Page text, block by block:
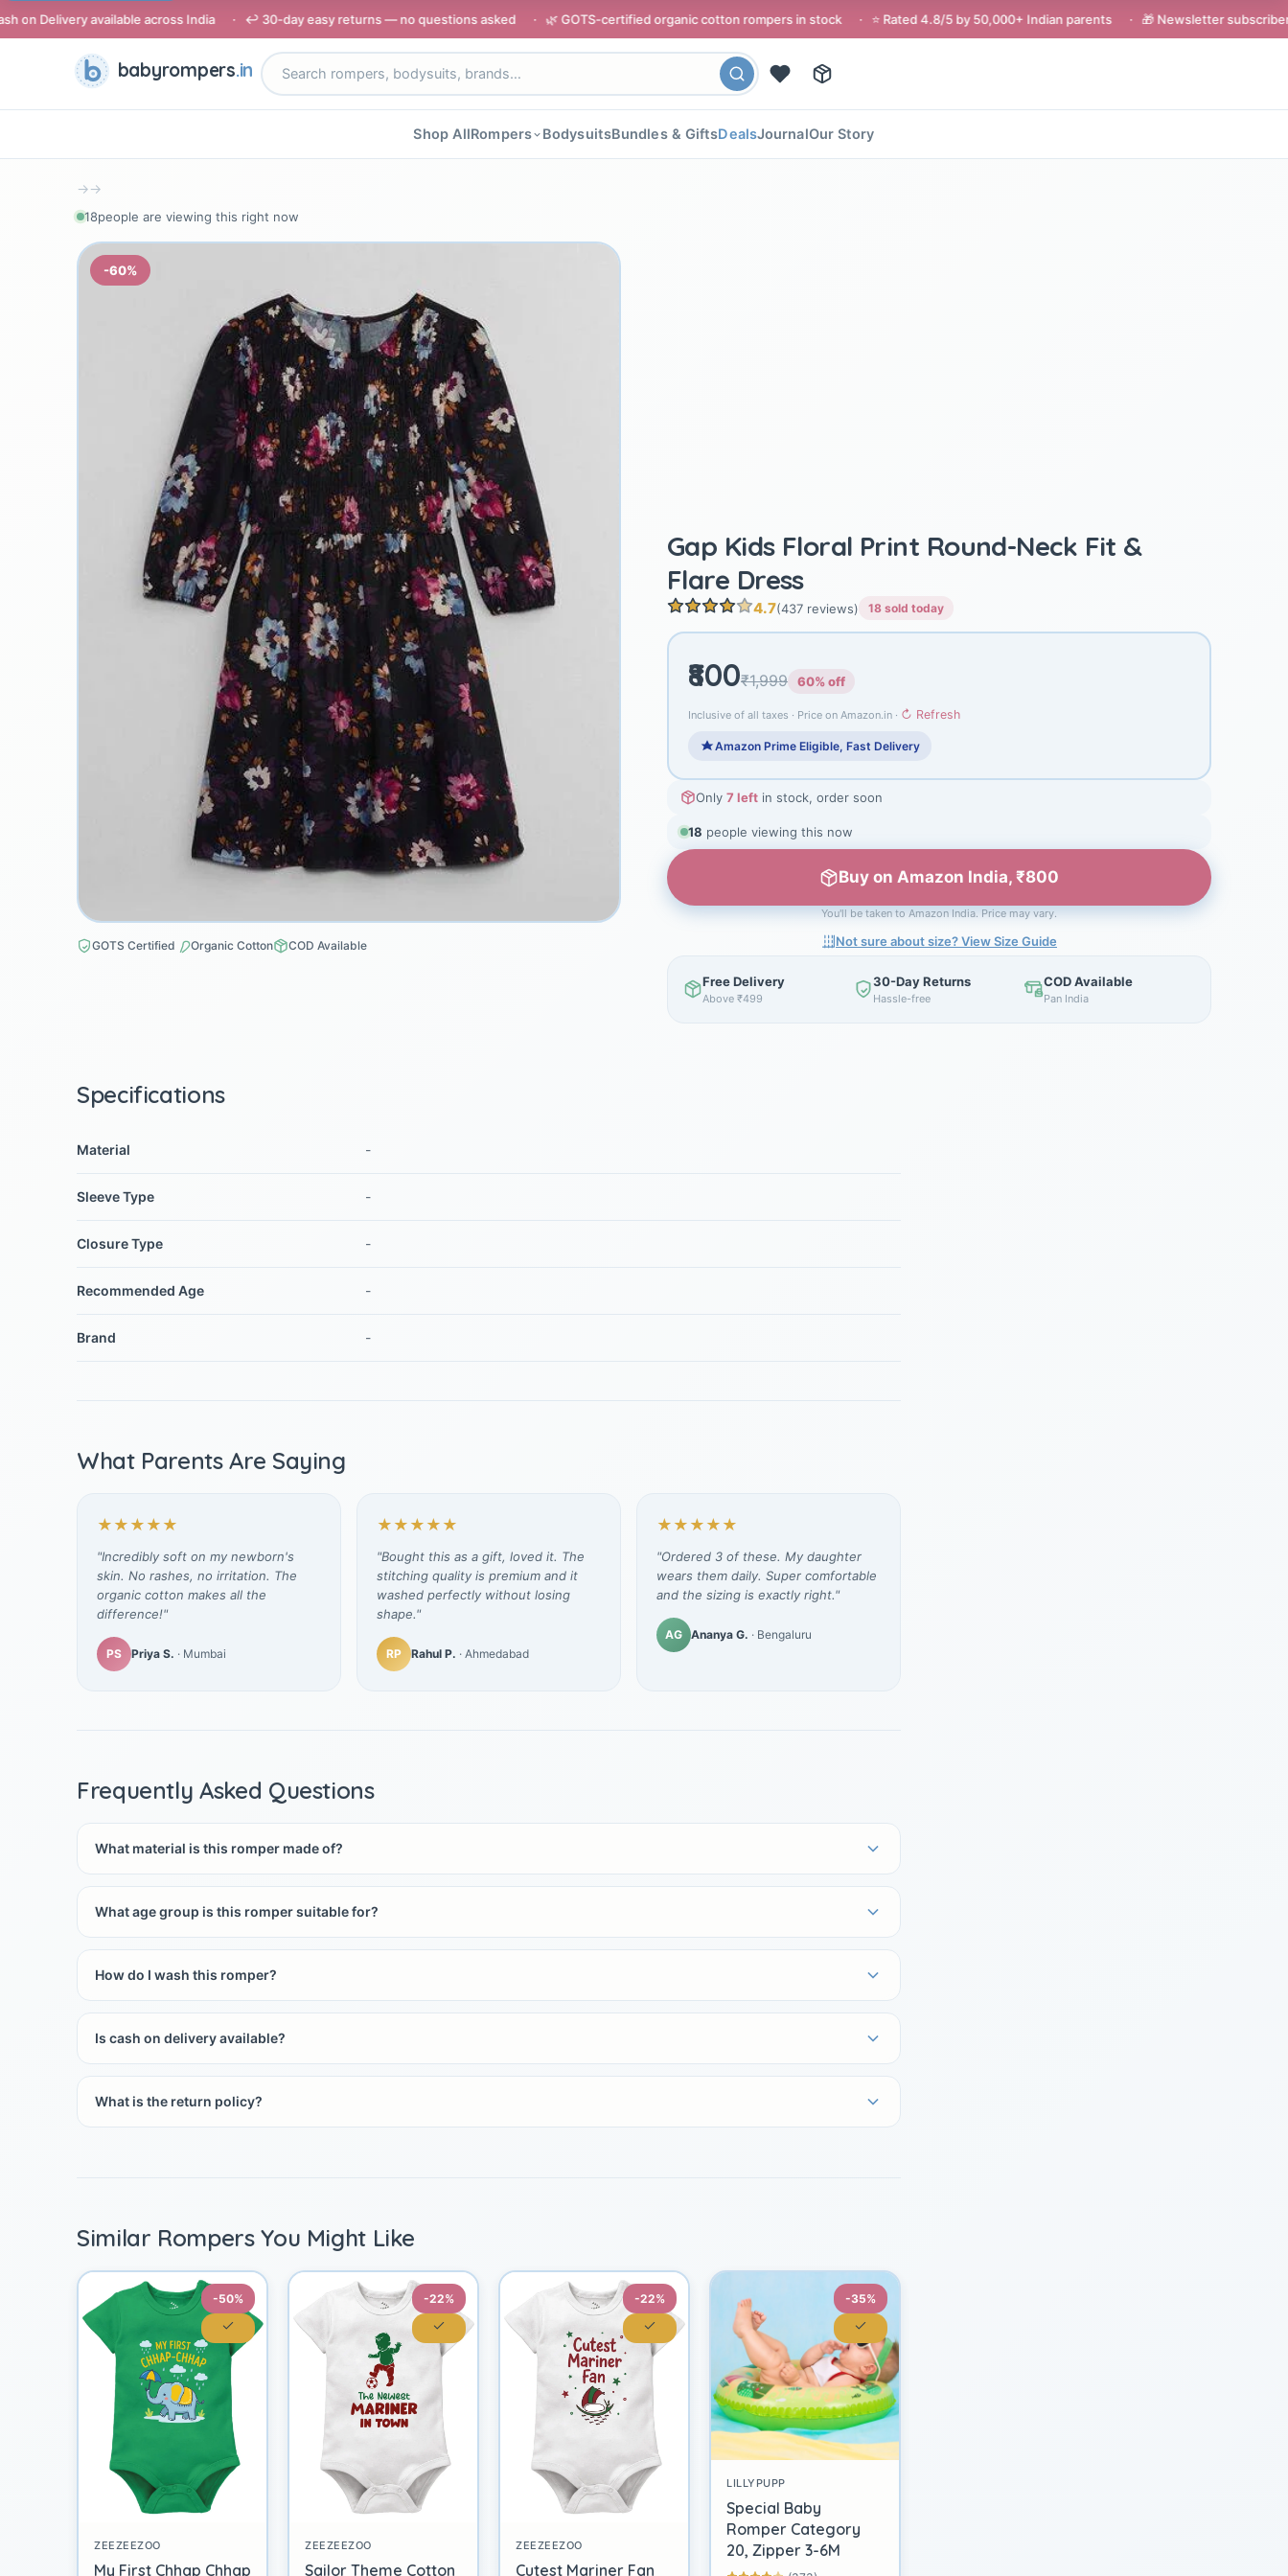
across India · ↩️ 30-day easy returns — no questions asked · 🌿 GOTS-certified organic cotton rompers in stock · ⭐ Rated 4.8/5 by 50,000+ Indian parents · 🎁 Newsletter subscribers get ₹200
babyrompers.in
Shop AllRompers BodysuitsBundles & GiftsDealsJournalOur Story
→→
19people are viewing this right now
-60%
GOTS Certified Organic Cotton COD Available
Gap Kids Floral Print Round-Neck Fit &
Flare Dress
4.7(437 reviews) 18 sold today
₹800₹1,999 60% off
Inclusive of all taxes · Price on Amazon.in · ↻ Refresh
Amazon Prime Eligible, Fast Delivery
Only 7 left in stock, order soon
19 people viewing this now
Buy on Amazon India, ₹800
You'll be taken to Amazon India. Price may vary.
Not sure about size? View Size Guide
Free Delivery
Above ₹499
30-Day Returns
Hassle-free
COD Available
Pan India
Specifications
Material -
Sleeve Type -
Closure Type -
Recommended Age -
Brand -
What Parents Are Saying
★★★★★
"Incredibly soft on my newborn's
skin. No rashes, no irritation. The
organic cotton makes all the
difference!"
PS Priya S. · Mumbai
★★★★★
"Bought this as a gift, loved it. The
stitching quality is premium and it
washed perfectly without losing
shape."
RP Rahul P. · Ahmedabad
★★★★★
"Ordered 3 of these. My daughter
wears them daily. Super comfortable
and the sizing is exactly right."
AG Ananya G. · Bengaluru
Frequently Asked Questions
What material is this romper made of?
What age group is this romper suitable for?
How do I wash this romper?
Is cash on delivery available?
What is the return policy?
Similar Rompers You Might Like
-50%
ZEEZEEZOO
My First Chhap Chhap
-22%
ZEEZEEZOO
Sailor Theme Cotton
-22%
ZEEZEEZOO
Cutest Mariner Fan
-35%
LILLYPUPP
Special Baby
Romper Category
20, Zipper 3-6M